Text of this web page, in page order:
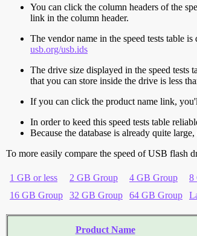
You can click the column headers of the
link in the column header.
The vendor name in the speed tests table
usb.org/usb.ids
The drive size displayed in the speed tests
that you can store inside the drive is less
If you can click the product name link,
In order to keed this speed tests table
Because the database is already quite
To more easily compare the speed of USB flash
1 GB or less 2 GB Group 4 GB Group
8
16 GB Group
32 GB Group 64 GB Group
Product Name